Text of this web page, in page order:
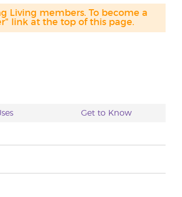
Living members. To become a
link at the top of this page.
Get to Know